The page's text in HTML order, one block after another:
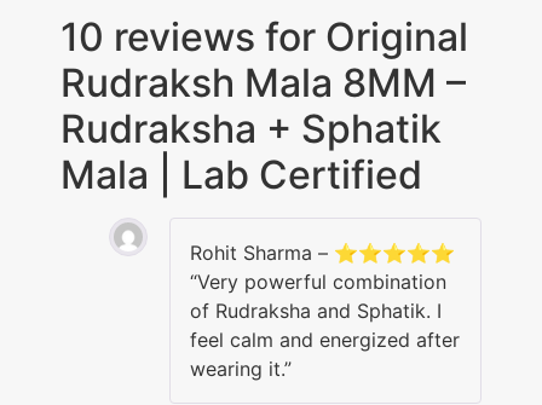
10 reviews for Original
Rudraksh Mala 8MM –
Rudraksha + Sphatik
Mala | Lab Certified
Rohit Sharma – ⭐⭐⭐⭐⭐
“Very powerful combination
of Rudraksha and Sphatik. I
feel calm and energized after
wearing it.”